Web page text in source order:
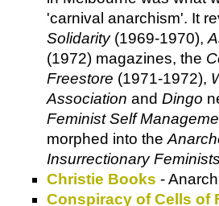
'carnival anarchism'. It
Solidarity(1969-1970),
(1972) magazines, the
Freestore (1971-1972),
Association and Dingo
Feminist Self
morphed into the
Insurrectionary Feminists
Christie Books -
Conspiracy of Cells of